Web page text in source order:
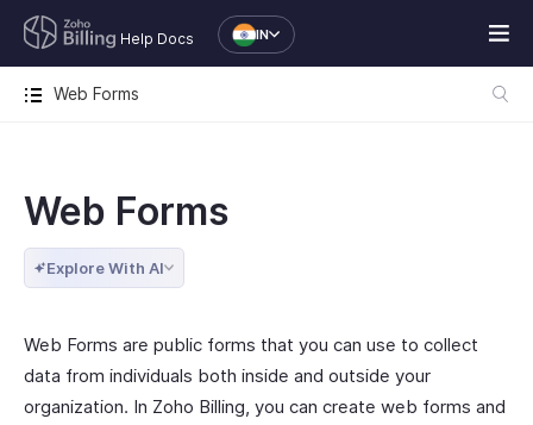
Help Docs IN
Web Forms
Web Forms
Explore With AI
Web Forms are public forms that you can use to collect
data from individuals both inside and outside your
organization. In Zoho Billing, you can create web forms and